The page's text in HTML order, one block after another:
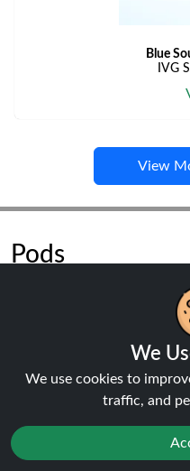
Blue
IVG
View
Pods
We
We use cookies to
traffic, and